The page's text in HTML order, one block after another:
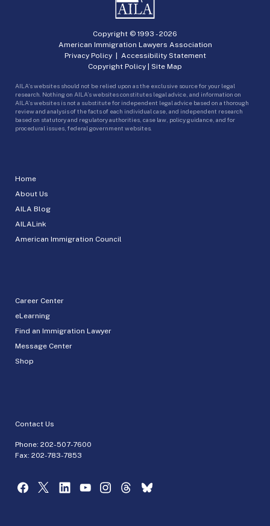
Home
About Us
AILA Blog
AILALink
American Immigration Council
Career Center
eLearning
Find an Immigration Lawyer
Message Center
Shop
Contact Us
Phone: 202-507-7600
Fax: 202-783-7853
Copyright © 1993 -2026
American Immigration Lawyers Association
Privacy Policy| Accessibility Statement
Copyright Policy | Site Map
AILA’s websites should not be relied upon as the exclusive source for your legal
research. Nothing on AILA’s websites constitutes legal advice, and information on
AILA’s websites is not a substitute for independent legal advice based on a thorough
review and analysis of the facts of each individual case, and independent research
based on statutory and regulatory authorities, case law, policy guidance, and for
procedural issues, federal government websites.